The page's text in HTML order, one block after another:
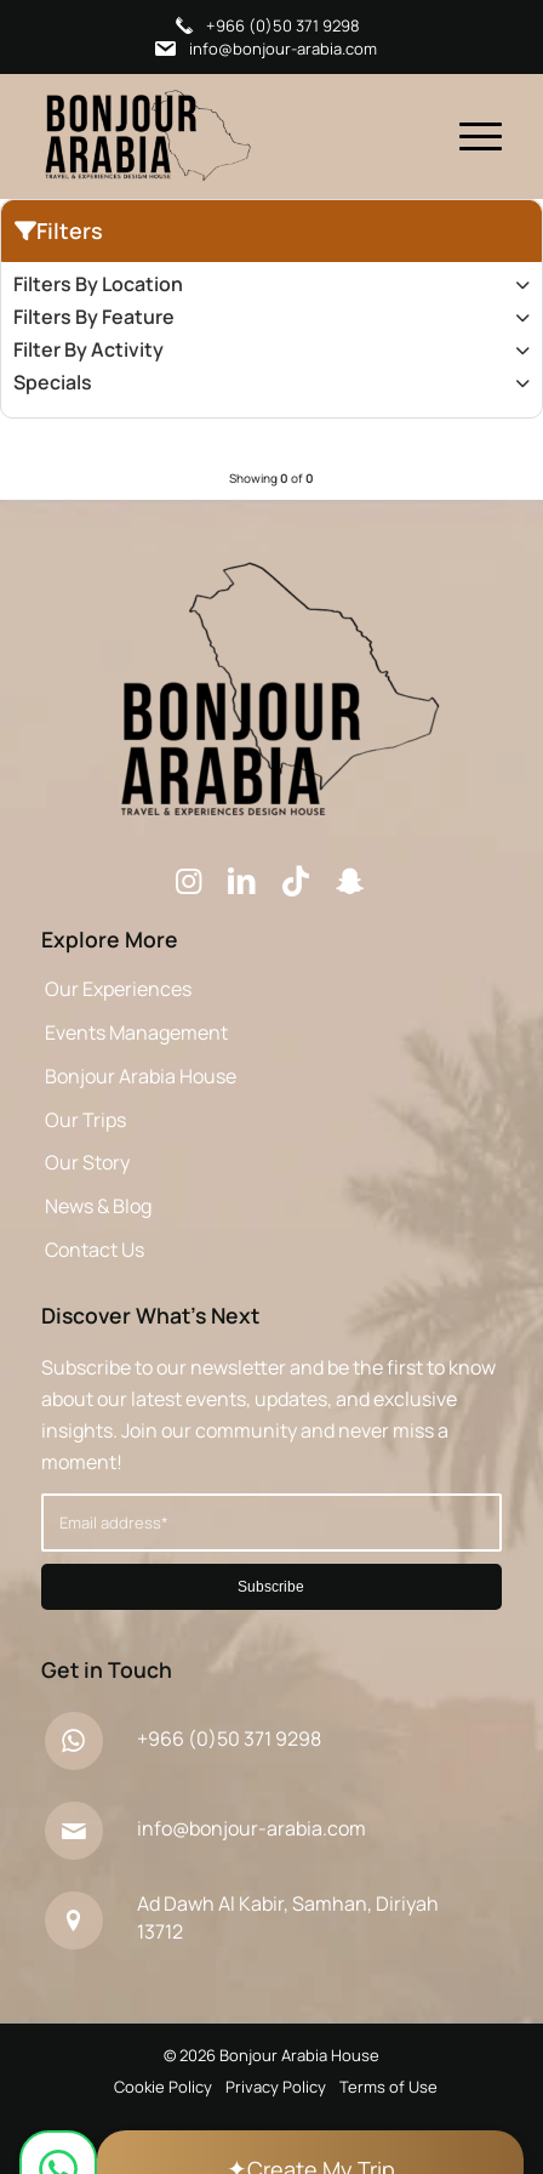
+966 (0)50 371 9298
info@bonjour-arabia.com
Filters
Filters By Location
Filters By Feature
Filter By Activity
Specials
Showing0 of0
Explore More
Our Experiences
Events Management
Bonjour Arabia House
Our Trips
Our Story
News & Blog
Contact Us
Discover What’s Next
Subscribe to our newsletter and be the first to know
about our latest events, updates, and exclusive
insights. Join our community and never miss a
moment!
Get in Touch
+966 (0)50 371 9298
info@bonjour-arabia.com
Ad Dawh Al Kabir, Samhan, Diriyah
13712
© 2026 Bonjour Arabia House
Cookie Policy
Privacy Policy Terms of Use